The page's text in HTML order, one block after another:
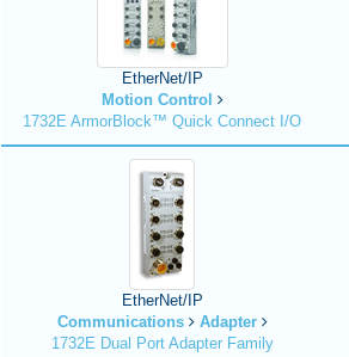
EtherNet/IP
Motion Control
1732E ArmorBlock™ Quick Connect I/O
EtherNet/IP
Communications
Adapter
1732E Dual Port Adapter Family